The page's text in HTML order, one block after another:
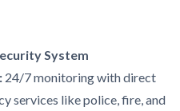
System
24/7 monitoring with direct
services like police, fire, and